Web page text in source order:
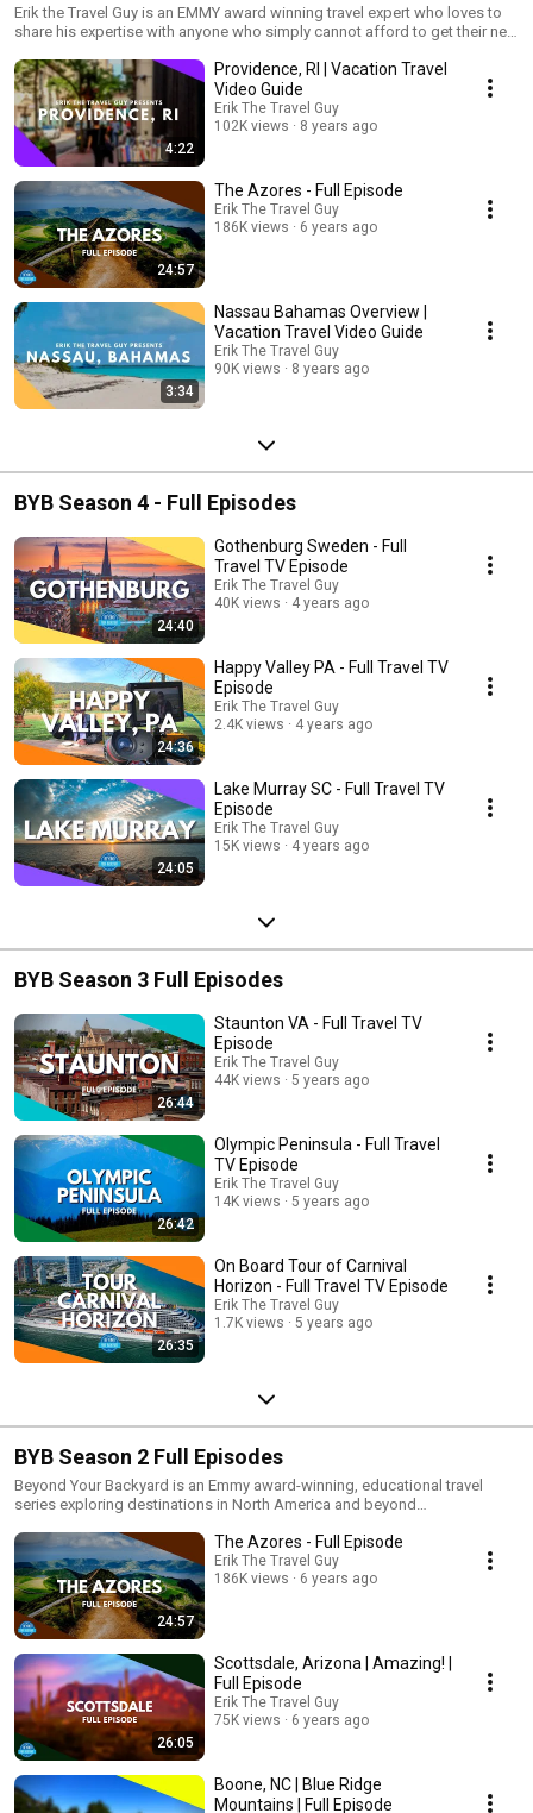
Erik the Travel Guy is an EMMY award winning travel expert who loves to
share his expertise with anyone who simply cannot afford to get their next
vacation ecosystem. His website is http://www.erikthetravelguy.com
4:22
Providence, RI | Vacation Travel
Video Guide
Erik The Travel Guy
102K views
8 years ago
24:57
The Azores - Full Episode
Erik The Travel Guy
186K views
6 years ago
3:34
Nassau Bahamas Overview |
Vacation Travel Video Guide
Erik The Travel Guy
90K views
8 years ago
BYB Season 4 - Full Episodes
24:40
Gothenburg Sweden - Full
Travel TV Episode
Erik The Travel Guy
40K views
4 years ago
24:36
Happy Valley PA - Full Travel TV
Episode
Erik The Travel Guy
2.4K views
4 years ago
24:05
Lake Murray SC - Full Travel TV
Episode
Erik The Travel Guy
15K views
4 years ago
BYB Season 3 Full Episodes
26:44
Staunton VA - Full Travel TV
Episode
Erik The Travel Guy
44K views
5 years ago
26:42
Olympic Peninsula - Full Travel
TV Episode
Erik The Travel Guy
14K views
5 years ago
26:35
On Board Tour of Carnival
Horizon - Full Travel TV Episode
Erik The Travel Guy
1.7K views
5 years ago
BYB Season 2 Full Episodes
Beyond Your Backyard is an Emmy award-winning, educational travel
series exploring destinations in North America and beyond
us. Emmy award-winning television personality Erik Hastings (Erik the
Travel Guy) travels beyond experiences to uncover the soul of every place
he visits. Each episode digs deep to educate viewers on the history and
culture, delicious food, famous attractions as well as off-the-beaten-path
haunts; reminding viewers us how exciting it is to share and understand
one another and just how connected we really are. The series is seen by
millions each week on television (public broadcasting stations-PBS and
the Create Channel), and online (Amazon Prime, PBS.org and
EriktheTravelGuy.com).
24:57
The Azores - Full Episode
Erik The Travel Guy
186K views
6 years ago
26:05
Scottsdale, Arizona | Amazing! |
Full Episode
Erik The Travel Guy
75K views
6 years ago
Boone, NC | Blue Ridge
Mountains | Full Episode